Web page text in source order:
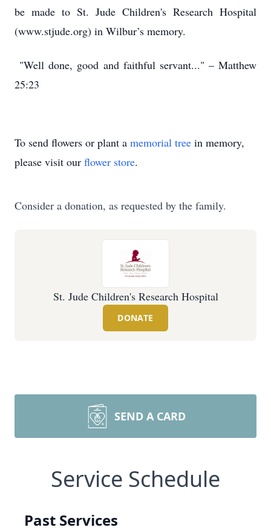
be made to St. Jude Children's Research Hospital
(www.stjude.org) in Wilbur’s memory.
"Well done, good and faithful servant..." – Matthew
25:23
To send flowers or plant a memorial tree in memory,
please visit our flower store.
Consider a donation, as requested by the family.
St. Jude Children's Research Hospital
DONATE
SEND A CARD
Service Schedule
Past Services